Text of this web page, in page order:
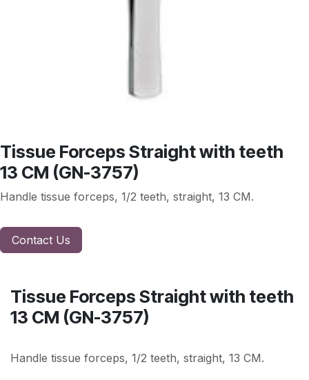
Tissue Forceps Straight with teeth
13 CM (GN-3757)
Handle tissue forceps, 1/2 teeth, straight, 13 CM.
Contact Us
Tissue Forceps Straight with teeth
13 CM (GN-3757)
Handle tissue forceps, 1/2 teeth, straight, 13 CM.